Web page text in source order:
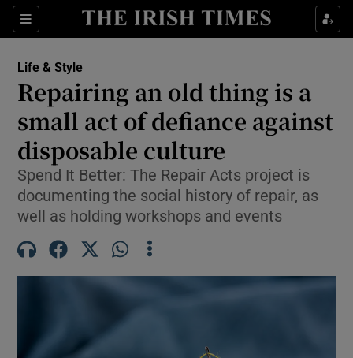
Sections
Show Culture sub sections
Show Environment sub sections
Show Technology sub sections
Show Science sub sections
Life & Style
Repairing an old thing is a
small act of defiance against
disposable culture
Spend It Better: The Repair Acts project is
documenting the social history of repair, as
well as holding workshops and events